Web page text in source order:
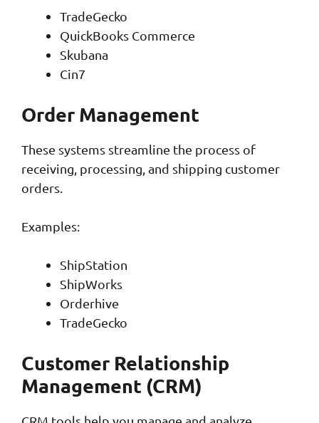
TradeGecko
QuickBooks Commerce
Skubana
Cin7
Order Management
These systems streamline the process of
receiving, processing, and shipping customer
orders.
Examples:
ShipStation
ShipWorks
Orderhive
TradeGecko
Customer Relationship
Management (CRM)